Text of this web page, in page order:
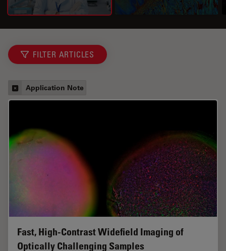
FILTER ARTICLES
Application Note
Fast, High-Contrast Widefield Imaging of
Optically Challenging Samples